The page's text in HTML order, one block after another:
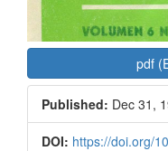
pdf
Published: Dec 31,
DOI: https://doi.org/